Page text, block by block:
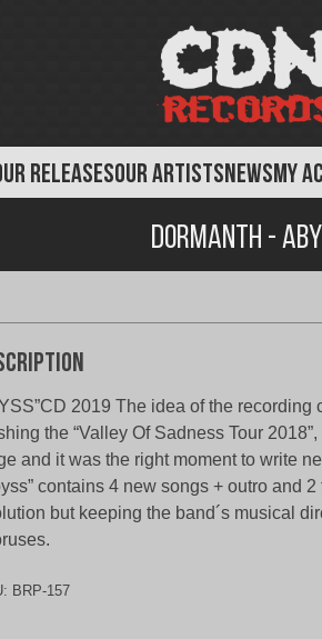
RELEASESOUR ARTISTSNEWSMY
Dormanth -
2019 The idea of the
the “Valley Of Sadness Tour
and it was the right moment to write
contains 4 new songs + outro and
but keeping the band´s musical
BRP-157